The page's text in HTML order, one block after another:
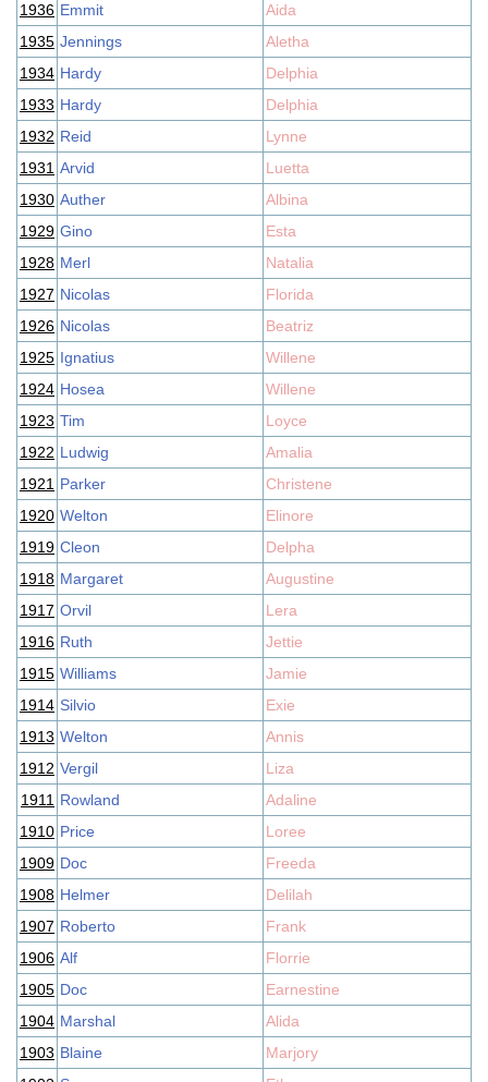
1936 Emmit
Aida
1935 Jennings
Aletha
1934 Hardy
Delphia
1933 Hardy
Delphia
1932 Reid
Lynne
1931 Arvid
Luetta
1930 Auther
Albina
1929 Gino
Esta
1928 Merl
Natalia
1927 Nicolas
Florida
1926 Nicolas
Beatriz
1925 Ignatius
Willene
1924 Hosea
Willene
1923 Tim
Loyce
1922 Ludwig
Amalia
1921 Parker
Christene
1920 Welton
Elinore
1919 Cleon
Delpha
1918 Margaret
Augustine
1917 Orvil
Lera
1916 Ruth
Jettie
1915 Williams
Jamie
1914 Silvio
Exie
1913 Welton
Annis
1912 Vergil
Liza
1911 Rowland
Adaline
1910 Price
Loree
1909 Doc
Freeda
1908 Helmer
Delilah
1907 Roberto
Frank
1906 Alf
Florrie
1905 Doc
Earnestine
1904 Marshal
Alida
1903 Blaine
Marjory